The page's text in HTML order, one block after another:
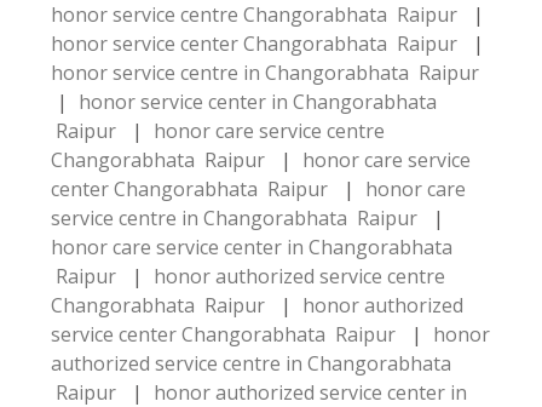
honor service centre Changorabhata Raipur
|
honor service center Changorabhata Raipur
|
honor service centre in Changorabhata Raipur
|
honor service center in Changorabhata
Raipur
|
honor care service centre
Changorabhata Raipur
|
honor care service
center Changorabhata Raipur
|
honor care
service centre in Changorabhata Raipur
|
honor care service center in Changorabhata
Raipur
|
honor authorized service centre
Changorabhata Raipur
|
honor authorized
service center Changorabhata Raipur
|
honor
authorized service centre in Changorabhata
Raipur
|
honor authorized service center in